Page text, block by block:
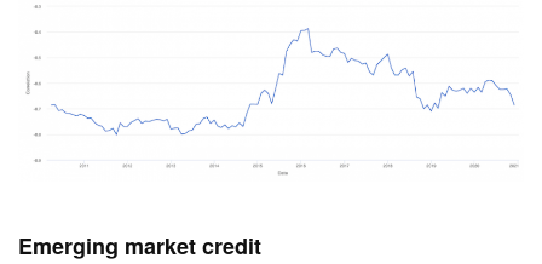
Emerging market credit